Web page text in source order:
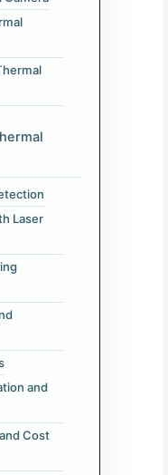
Laser
and
Cost